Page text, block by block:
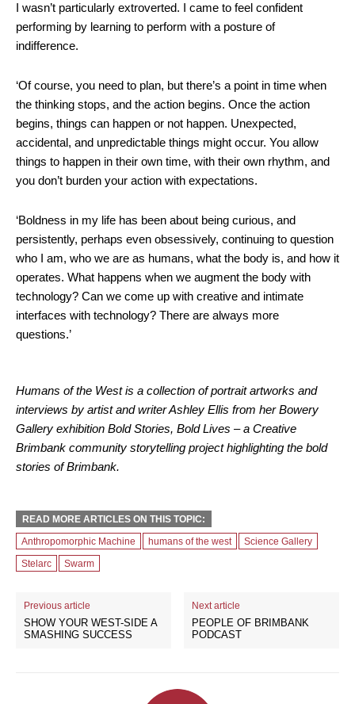
I wasn’t particularly extroverted. I came to feel confident
performing by learning to perform with a posture of
indifference.
‘Of course, you need to plan, but there’s a point in time when
the thinking stops, and the action begins. Once the action
begins, things can happen or not happen. Unexpected,
accidental, and unpredictable things might occur. You allow
things to happen in their own time, with their own rhythm, and
you don’t burden your action with expectations.
‘Boldness in my life has been about being curious, and
persistently, perhaps even obsessively, continuing to question
who I am, who we are as humans, what the body is, and how it
operates. What happens when we augment the body with
technology? Can we come up with creative and intimate
interfaces with technology? There are always more
questions.’
Humans of the West is a collection of portrait artworks and
interviews by artist and writer Ashley Ellis from her Bowery
Gallery exhibition Bold Stories, Bold Lives – a Creative
Brimbank community storytelling project highlighting the bold
stories of Brimbank.
READ MORE ARTICLES ON THIS TOPIC:
Anthropomorphic Machine
humans of the west
Science Gallery
Stelarc
Swarm
Previous article
SHOW YOUR WEST-SIDE A
SMASHING SUCCESS
Next article
PEOPLE OF BRIMBANK
PODCAST